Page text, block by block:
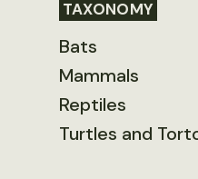
TAXONOMY
Bats
Mammals
Reptiles
Turtles and